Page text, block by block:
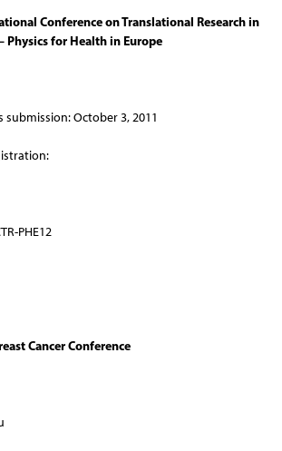
Conference on Translational Research in
Physics for Health in Europe
submission: October 3, 2011
PHE12
Cancer Conference